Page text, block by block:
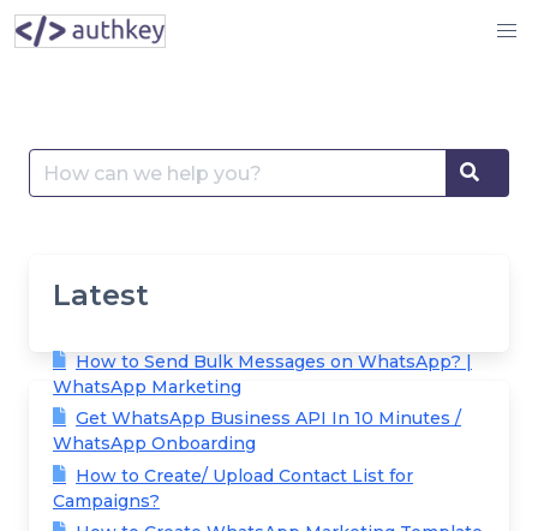
Skip
to
Search
for:
Latest
How to Send Bulk Messages on WhatsApp? |
WhatsApp Marketing
Get WhatsApp Business API In 10 Minutes /
WhatsApp Onboarding
How to Create/ Upload Contact List for
Campaigns?